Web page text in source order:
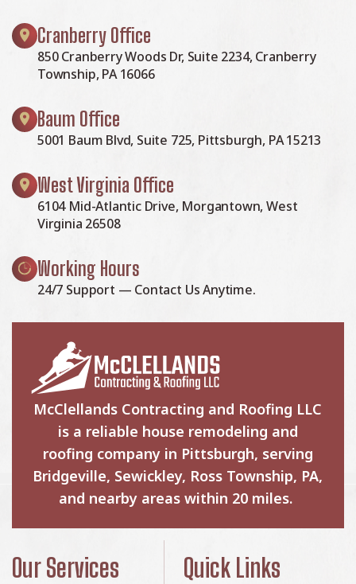
Cranberry Office
850 Cranberry Woods Dr, Suite 2234, Cranberry
Township, PA 16066
Baum Office
5001 Baum Blvd, Suite 725, Pittsburgh, PA 15213
West Virginia Office
6104 Mid-Atlantic Drive, Morgantown, West
Virginia 26508
Working Hours
24/7 Support — Contact Us Anytime.
McClellands Contracting and Roofing LLC
is a reliable house remodeling and
roofing company in Pittsburgh, serving
Bridgeville, Sewickley, Ross Township, PA,
and nearby areas within 20 miles.
Our Services Quick Links